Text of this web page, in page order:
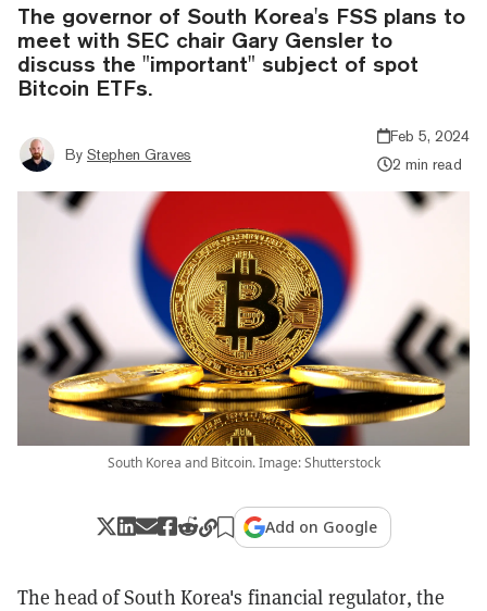
The governor of South Korea's FSS plans to
meet with SEC chair Gary Gensler to
discuss the "important" subject of spot
Bitcoin ETFs.
By Stephen Graves
Feb 5, 2024
2 min read
South Korea and Bitcoin. Image: Shutterstock
Add on Google
The head of South Korea's financial regulator, the